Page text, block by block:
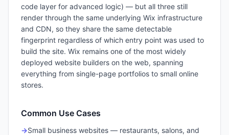
code layer for advanced logic) — but all three still
render through the same underlying Wix infrastructure
and CDN, so they share the same detectable
fingerprint regardless of which entry point was used to
build the site. Wix remains one of the most widely
deployed website builders on the web, spanning
everything from single-page portfolios to small online
stores.
Common Use Cases
→Small business websites — restaurants, salons, and